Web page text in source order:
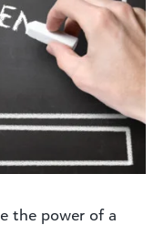
the power of a